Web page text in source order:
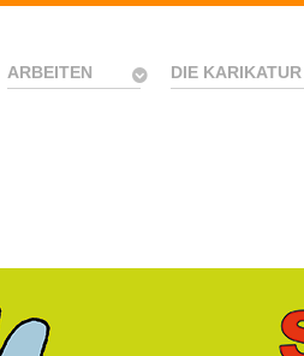
ARBEITEN DIE KARIKATUR